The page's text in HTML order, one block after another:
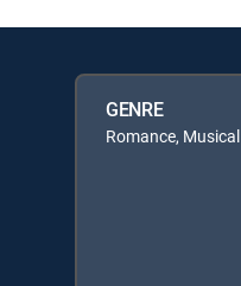
GENRE
Romance, Musical